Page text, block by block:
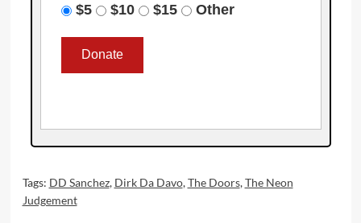
$5
$10 $15 Other
Tags: DD Sanchez, Dirk Da Davo,The Doors,The Neon
Judgement